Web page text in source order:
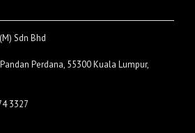
Sdn Bhd
Perdana, 55300 Kuala Lumpur,
3327